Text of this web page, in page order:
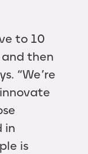
to 10
and then
“We’re
in
is